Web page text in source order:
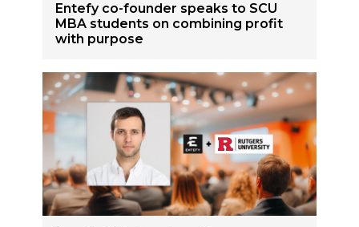
Entefy co-founder speaks to SCU
MBA students on combining profit
with purpose